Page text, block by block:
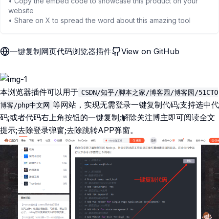
website
• Share on X to spread the word about this amazing tool
一键复制网页代码浏览器插件 View on GitHub
本浏览器插件可以用于 CSDN/知乎/脚本之家/博客园/博客园/51CTO
博客/php中文网 等网站，实现无需登录一键复制代码;支持选中代
码;或者代码右上角按钮的一键复制;解除关注博主即可阅读全文
提示;去除登录弹窗;去除跳转APP弹窗。